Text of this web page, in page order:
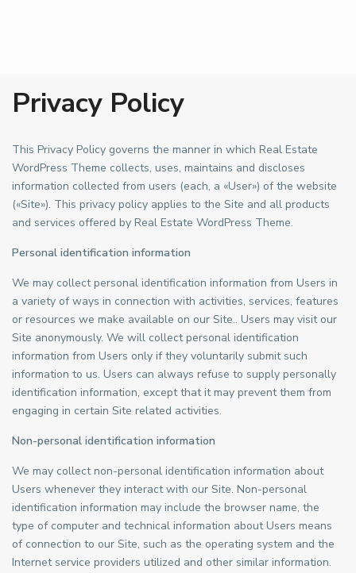
Privacy Policy
This Privacy Policy governs the manner in which Real Estate
WordPress Theme collects, uses, maintains and discloses
information collected from users (each, a «User») of the website
(«Site»). This privacy policy applies to the Site and all products
and services offered by Real Estate WordPress Theme.
Personal identification information
We may collect personal identification information from Users in
a variety of ways in connection with activities, services, features
or resources we make available on our Site.. Users may visit our
Site anonymously. We will collect personal identification
information from Users only if they voluntarily submit such
information to us. Users can always refuse to supply personally
identification information, except that it may prevent them from
engaging in certain Site related activities.
Non-personal identification information
We may collect non-personal identification information about
Users whenever they interact with our Site. Non-personal
identification information may include the browser name, the
type of computer and technical information about Users means
of connection to our Site, such as the operating system and the
Internet service providers utilized and other similar information.